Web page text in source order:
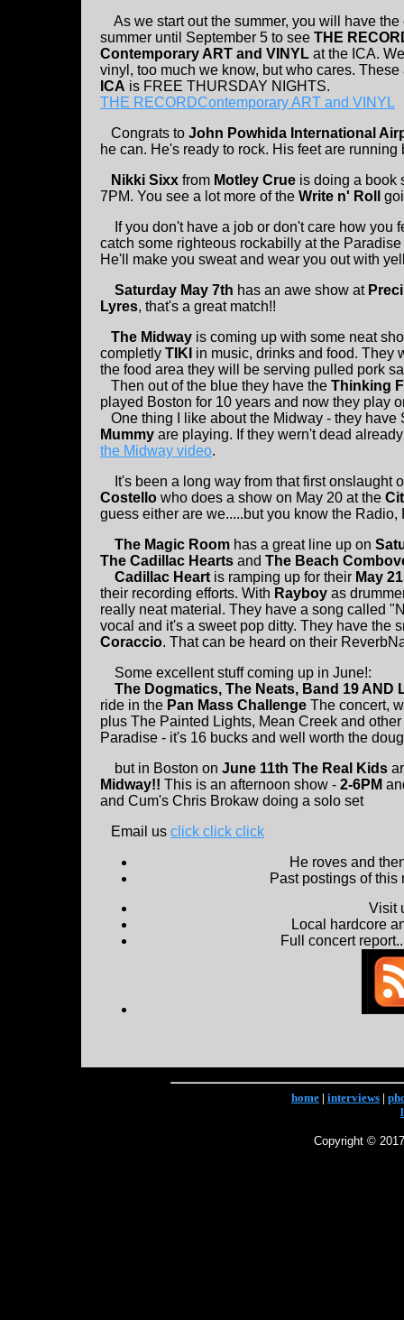
As we start out the summer, you will have the
summer until September 5 to see THE
Contemporary ART and VINYL at the ICA.
vinyl, too much we know, but who cares.
ICA is FREE THURSDAY NIGHTS.
THE RECORDContemporary ART and VINYL
Congrats to John Powhida International
he can. He's ready to rock. His feet are
Nikki Sixx from Motley Crue is doing a book
7PM. You see a lot more of the Write n' Roll
If you don't have a job or don't care how you
catch some righteous rockabilly at the
He'll make you sweat and wear you out with
Saturday May 7th has an awe show at
Lyres, that's a great match!!
The Midway is coming up with some neat
completly TIKI in music, drinks and food. They
the food area they will be serving pulled pork
Then out of the blue they have the Thinking
played Boston for 10 years and now they play
One thing I like about the Midway - they
Mummy are playing. If they wern't dead
the Midway video.
It's been a long way from that first onslaught
Costello who does a show on May 20 at the
guess either are we.....but you know the
The Magic Room has a great line up on
The Cadillac Hearts and The Beach
Cadillac Heart is ramping up for their May
their recording efforts. With Rayboy as
really neat material. They have a song called
vocal and it's a sweet pop ditty. They have the
Coraccio. That can be heard on their
Some excellent stuff coming up in June!:
The Dogmatics, The Neats, Band 19 AND
ride in the Pan Mass Challenge The concert,
plus The Painted Lights, Mean Creek and
Paradise - it's 16 bucks and well worth the
but in Boston on June 11th The Real Kids
Midway!! This is an afternoon show - 2-6PM
and Cum's Chris Brokaw doing a solo set
Email us click click click
He roves and
Past postings of
Visit
Local hardcore
Full concert
home | interviews |
Copyright ©